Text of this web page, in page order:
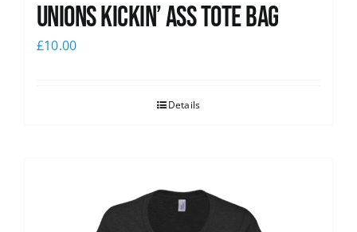
Unions Kickin’ Ass Tote Bag
£10.00
Details